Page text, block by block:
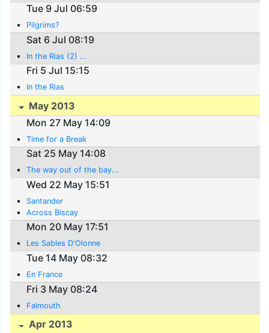
Tue 9 Jul 06:59
Pilgrims?
Sat 6 Jul 08:19
In the Rias (2) ...
Fri 5 Jul 15:15
In the Rias
May 2013
Mon 27 May 14:09
Time for a Break
Sat 25 May 14:08
The way out of the bay...
Wed 22 May 15:51
Santander
Across Biscay
Mon 20 May 17:51
Les Sables D'Olonne
Tue 14 May 08:32
En France
Fri 3 May 08:24
Falmouth
Apr 2013